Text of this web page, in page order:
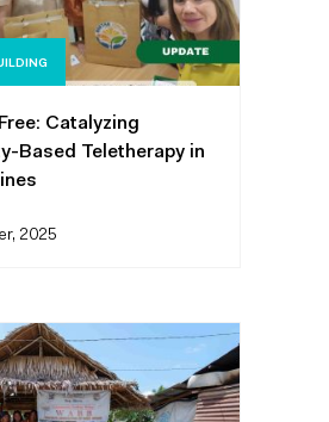
Catalyzing
Based Teletherapy in
2025